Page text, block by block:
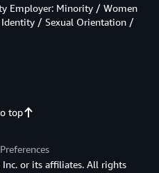
top
Employer: Minority / Women
/ Sexual Orientation /
Inc. or its affiliates. All rights